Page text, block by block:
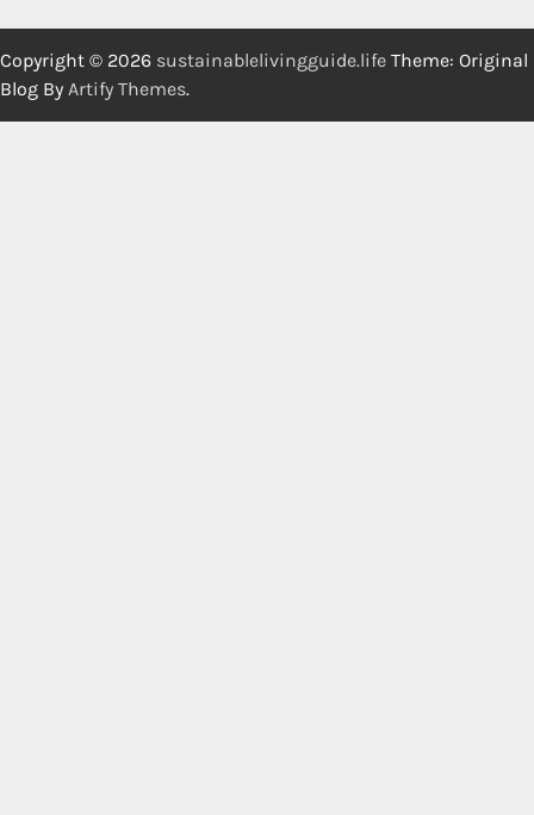
Copyright © 2026 sustainablelivingguide.life Theme: Original
Blog By Artify Themes.